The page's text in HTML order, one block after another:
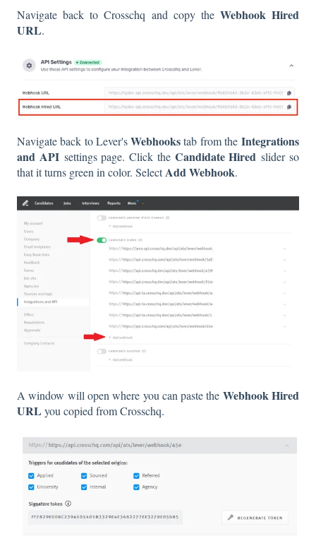
Navigate back to Crosschq and copy the Webhook Hired
URL.
Navigate back to Lever'sWebhookstab from the Integrations
and API settings page. Click the Candidate Hired slider so
that it turns green in color. SelectAdd Webhook.
A window will open where you can paste the Webhook Hired
URL you copied from Crosschq.